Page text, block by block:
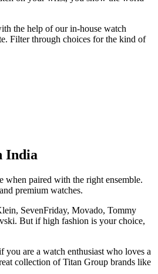
the help of our in-house watch
Filter through choices for the kind of
India
when paired with the right ensemble.
premium watches.
SevenFriday, Movado, Tommy
But if high fashion is your choice,
are a watch enthusiast who loves a
collection of Titan Group brands like